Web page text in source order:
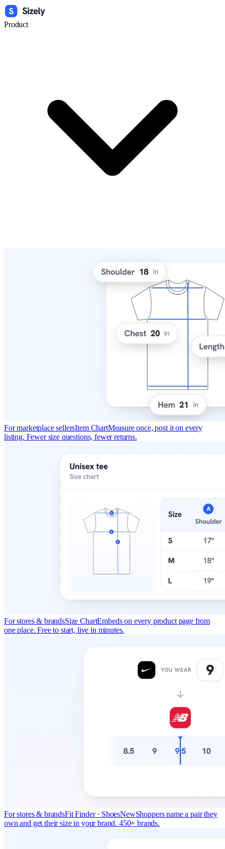
Product
For marketplace sellersItem ChartMeasure once, post it on every
listing. Fewer size questions, fewer returns.
For stores & brandsSize ChartEmbeds on every product page from
one place. Free to start, live in minutes.
For stores & brandsFit Finder · ShoesNewShoppers name a pair they
own and get their size in your brand. 450+ brands.